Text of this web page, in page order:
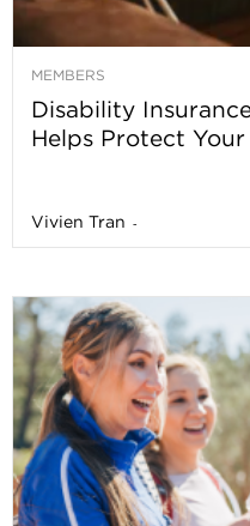
MEMBERS
Disability
Helps Protect
Vivien Tran -